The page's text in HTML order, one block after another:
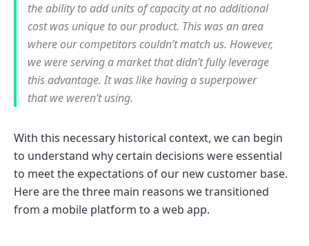
the ability to add units of capacity at no additional
cost was unique to our product. This was an area
where our competitors couldn’t match us. However,
we were serving a market that didn’t fully leverage
this advantage. It was like having a superpower
that we weren’t using.
With this necessary historical context, we can begin
to understand why certain decisions were essential
to meet the expectations of our new customer base.
Here are the three main reasons we transitioned
from a mobile platform to a web app.